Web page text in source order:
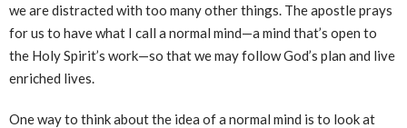
we are distracted with too many other things. The apostle prays
for us to have what I call a normal mind—a mind that’s open to
the Holy Spirit’s work—so that we may follow God’s plan and live
enriched lives.
One way to think about the idea of a normal mind is to look at